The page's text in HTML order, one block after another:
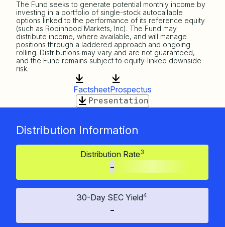
The Fund seeks to generate potential monthly income by
investing in a portfolio of single-stock autocallable
options linked to the performance of its reference equity
(such as Robinhood Markets, Inc). The Fund may
distribute income, where available, and will manage
positions through a laddered approach and ongoing
rolling. Distributions may vary and are not guaranteed,
and the Fund remains subject to equity-linked downside
risk.
FactsheetProspectus
Presentation
Distribution Information
Distribution Rate3
-
30-Day SEC Yield4
-